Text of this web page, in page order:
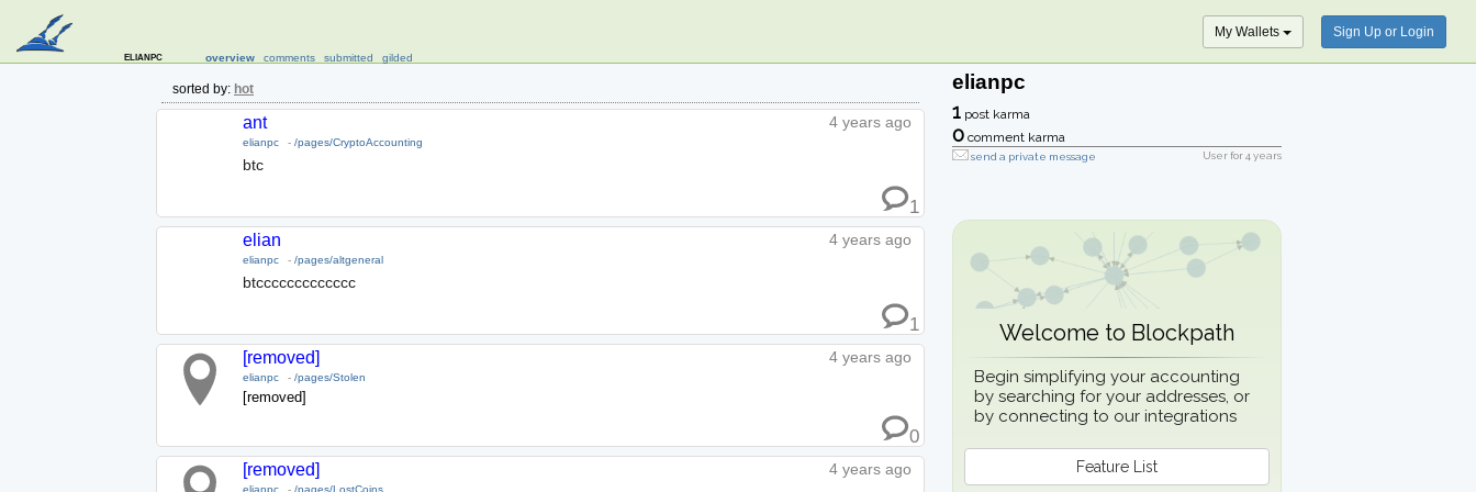
elianpc overview comments submitted gilded
My Wallets Sign Up or Login
sorted by: hot
4 years ago
ant
elianpc - /pages/CryptoAccounting
btc
1
4 years ago
elian
elianpc - /pages/altgeneral
btccccccccccccc
1
4 years ago
[removed]
elianpc - /pages/Stolen
[removed]
0
4 years ago
[removed]
elianpc - /pages/LostCoins
elianpc
1 post karma
0 comment karma
send a private message User for4 years
Welcome to Blockpath
Begin simplifying your accounting
by searching for your addresses, or
by connecting to our integrations
Feature List